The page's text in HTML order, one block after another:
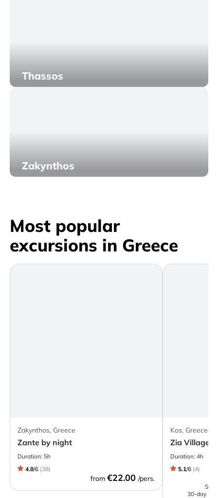
Thassos
Zakynthos
Most popular
excursions in Greece
Zakynthos, Greece
Zante by night
Duration: 5h
4.8/6 (38)
from €22.00 /pers.
Kos, Greece
Zia Village -
Duration: 4h
5.1/6 (4)
30-day